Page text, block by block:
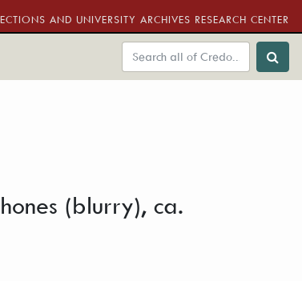
AND UNIVERSITY ARCHIVES RESEARCH CENTER
(blurry), ca.